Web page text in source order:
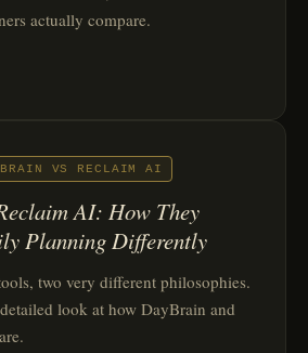
actually compare.
VS RECLAIM AI
AI: How They
Planning Differently
two very different philosophies.
look at how DayBrain and